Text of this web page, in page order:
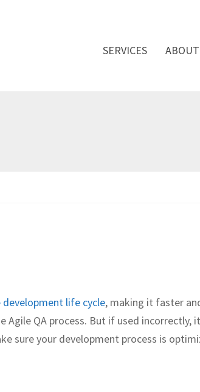
SERVICES ABOUT
life cycle, making it faster
Agile QA process. But if used incorrectly,
sure your development process is